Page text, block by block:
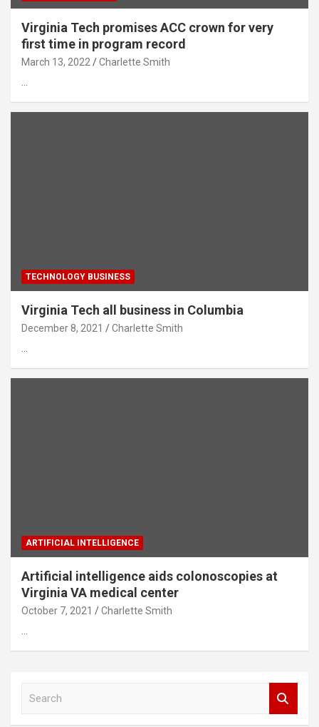
Virginia Tech promises ACC crown for very
first time in program record
March 13, 2022 Charlette Smith
…
TECHNOLOGY BUSINESS
Virginia Tech all business in Columbia
December 8, 2021 Charlette Smith
…
ARTIFICIAL INTELLIGENCE
Artificial intelligence aids colonoscopies at
Virginia VA medical center
October 7, 2021 Charlette Smith